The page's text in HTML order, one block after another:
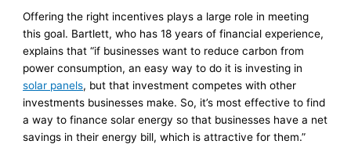
Offering the right incentives plays a large role in meeting
this goal. Bartlett, who has 18 years of financial experience,
explains that “if businesses want to reduce carbon from
power consumption, an easy way to do it is investing in
solar panels, but that investment competes with other
investments businesses make. So, it’s most effective to find
a way to finance solar energy so that businesses have a net
savings in their energy bill, which is attractive for them.”